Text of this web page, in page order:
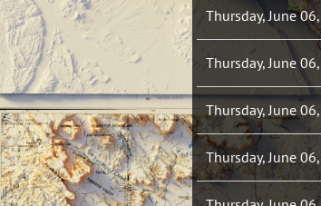
Thursday, June
Thursday, June
Thursday, June
Thursday, June